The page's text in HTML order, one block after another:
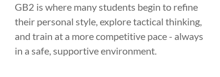
GB2 is where many students begin to refine
their personal style, explore tactical thinking,
and train at a more competitive pace - always
in a safe, supportive environment.